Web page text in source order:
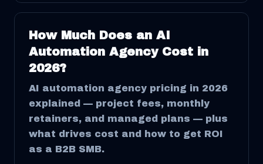
How Much Does an AI
Automation Agency Cost in
2026?
AI automation agency pricing in 2026
explained — project fees, monthly
retainers, and managed plans — plus
what drives cost and how to get ROI
as a B2B SMB.